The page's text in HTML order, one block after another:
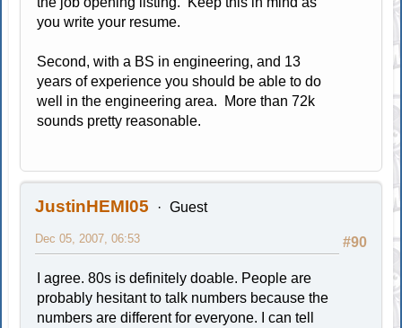
you write your resume.
Second, with a BS in engineering, and 13
years of experience you should be able to do
well in the engineering area. More than 72k
sounds pretty reasonable.
JustinHEMI05 Guest
#90
Dec 05, 2007, 06:53
I agree. 80s is definitely doable. People are
probably hesitant to talk numbers because the
numbers are different for everyone. I can tell